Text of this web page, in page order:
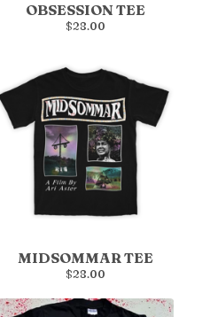
OBSESSION TEE
$28.00
MIDSOMMAR TEE
$28.00